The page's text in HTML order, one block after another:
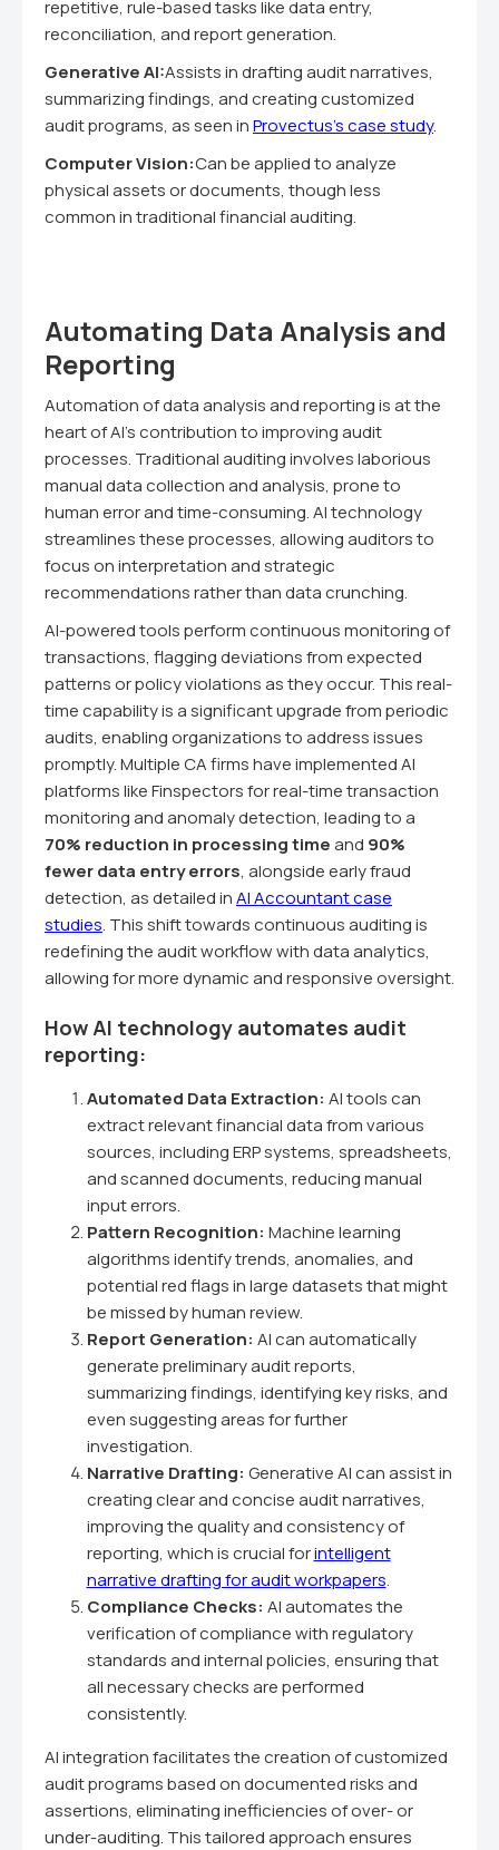
repetitive, rule-based tasks like data entry,
reconciliation, and report generation.
Generative AI:Assists in drafting audit narratives,
summarizing findings, and creating customized
audit programs, as seen inProvectus's case study.
Computer Vision:Can be applied to analyze
physical assets or documents, though less
common in traditional financial auditing.
Automating Data Analysis and
Reporting
Automation of data analysis and reporting is at the
heart of AI's contribution to improving audit
processes. Traditional auditing involves laborious
manual data collection and analysis, prone to
human error and time-consuming. AI technology
streamlines these processes, allowing auditors to
focus on interpretation and strategic
recommendations rather than data crunching.
AI-powered tools perform continuous monitoring of
transactions, flagging deviations from expected
patterns or policy violations as they occur. This real-
time capability is a significant upgrade from periodic
audits, enabling organizations to address issues
promptly. Multiple CA firms have implemented AI
platforms like Finspectors for real-time transaction
monitoring and anomaly detection, leading to a
70% reduction in processing timeand 90%
fewer data entry errors, alongside early fraud
detection, as detailed inAI Accountant case
studies. This shift towards continuous auditing is
redefining the audit workflow with data analytics,
allowing for more dynamic and responsive oversight.
How AI technology automates audit
reporting:
Automated Data Extraction: AI tools can
extract relevant financial data from various
sources, including ERP systems, spreadsheets,
and scanned documents, reducing manual
input errors.
Pattern Recognition: Machine learning
algorithms identify trends, anomalies, and
potential red flags in large datasets that might
be missed by human review.
Report Generation: AI can automatically
generate preliminary audit reports,
summarizing findings, identifying key risks, and
even suggesting areas for further
investigation.
Narrative Drafting: Generative AI can assist in
creating clear and concise audit narratives,
improving the quality and consistency of
reporting, which is crucial forintelligent
narrative drafting for audit workpapers.
Compliance Checks: AI automates the
verification of compliance with regulatory
standards and internal policies, ensuring that
all necessary checks are performed
consistently.
AI integration facilitates the creation of customized
audit programs based on documented risks and
assertions, eliminating inefficiencies of over- or
under-auditing. This tailored approach ensures